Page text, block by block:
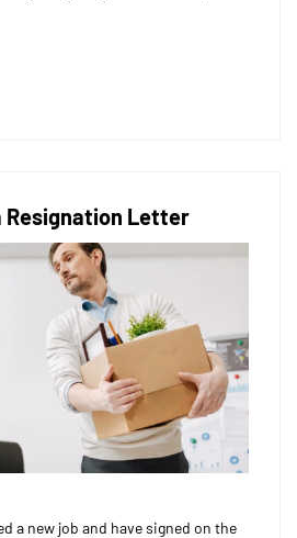
Resignation Letter
a new job and have signed on the